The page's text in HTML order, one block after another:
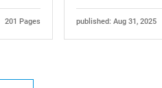
201 Pages published: Aug 31, 2025